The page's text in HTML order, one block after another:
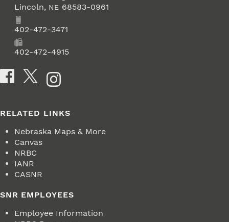
Lincoln, NE 68583-0961
Phone402-472-3471
402-472-4915
Social Media
RELATED LINKS
Nebraska Maps & More
Canvas
NRBC
IANR
CASNR
SNR EMPLOYEES
Employee Information